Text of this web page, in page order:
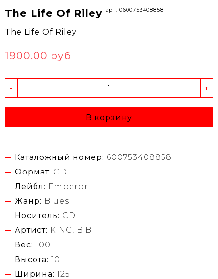
The Life Of Riley арт. 0600753408858
The Life Of Riley
1900.00 руб
- +
В корзину
Каталожный номер: 600753408858
Формат: CD
Лейбл: Emperor
Жанр: Blues
Носитель: CD
Артист: KING, B.B.
Вес: 100
Высота: 10
Ширина: 125